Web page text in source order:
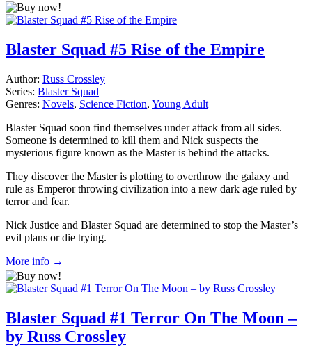
Blaster Squad #5 Rise of the Empire
Author: Russ Crossley
Series: Blaster Squad
Genres: Novels, Science Fiction, Young Adult
Blaster Squad soon find themselves under attack from all sides.
Someone is determined to kill them and Nick suspects the
mysterious figure known as the Master is behind the attacks.
They discover the Master is plotting to overthrow the galaxy and
rule as Emperor throwing civilization into a new dark age ruled by
terror and fear.
Nick Justice and Blaster Squad are determined to stop the Master’s
evil plans or die trying.
More info →
Blaster Squad #1 Terror On The Moon –
by Russ Crossley